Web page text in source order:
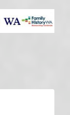
families